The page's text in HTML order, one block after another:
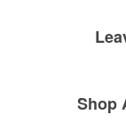
Shop